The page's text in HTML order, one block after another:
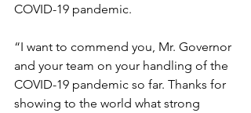
COVID-19 pandemic.
“I want to commend you, Mr. Governor
and your team on your handling of the
COVID-19 pandemic so far. Thanks for
showing to the world what strong